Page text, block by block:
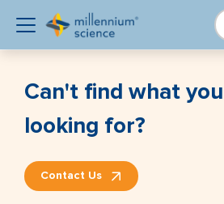
Can't find what
looking for?
Contact Us